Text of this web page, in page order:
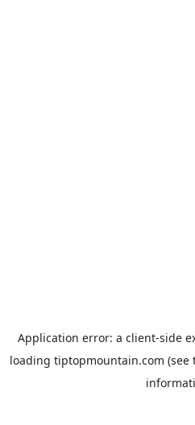
Application error: a client-side
loading tiptopmountain.com (see